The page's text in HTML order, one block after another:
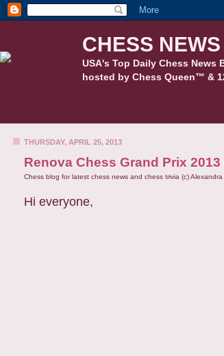
CHESS
USA's Top Daily Chess
hosted by Chess Queen™ &
THURSDAY, APRIL 25, 2013
Renova Chess Grand Prix
Chess blog for latest chess news and chess trivia (c)
Hi everyone,